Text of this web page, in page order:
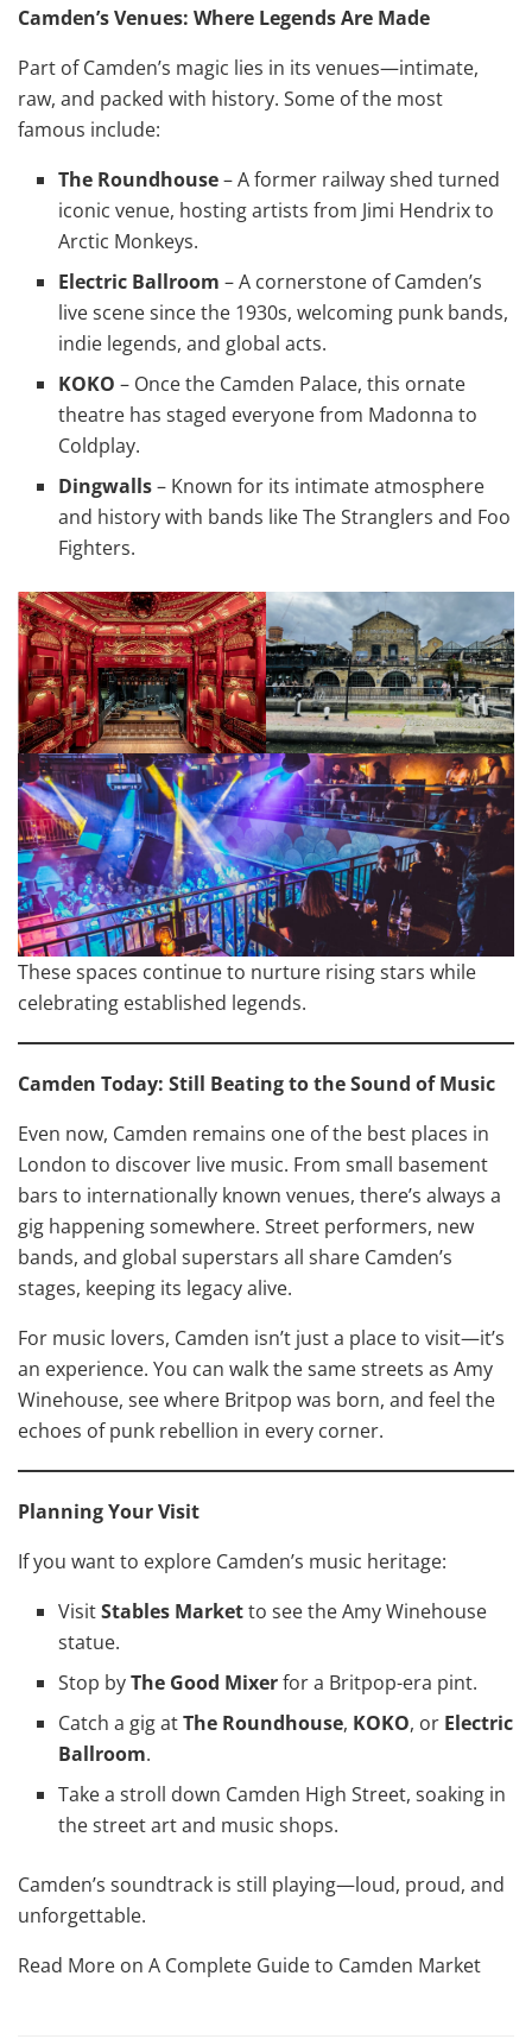
Camden’s Venues: Where Legends Are Made
Part of Camden’s magic lies in its venues—intimate,
raw, and packed with history. Some of the most
famous include:
The Roundhouse– A former railway shed turned
iconic venue, hosting artists from Jimi Hendrix to
Arctic Monkeys.
Electric Ballroom – A cornerstone of Camden’s
live scene since the 1930s, welcoming punk bands,
indie legends, and global acts.
KOKO – Once the Camden Palace, this ornate
theatre has staged everyone from Madonna to
Coldplay.
Dingwalls– Known for its intimate atmosphere
and history with bands like The Stranglers and Foo
Fighters.
These spaces continue to nurture rising stars while
celebrating established legends.
Camden Today: Still Beating to the Sound of Music
Even now, Camden remains one of the best places in
London to discover live music. From small basement
bars to internationally known venues, there’s always a
gig happening somewhere. Street performers, new
bands, and global superstars all share Camden’s
stages, keeping its legacy alive.
For music lovers, Camden isn’t just a place to visit—it’s
an experience. You can walk the same streets as Amy
Winehouse, see where Britpop was born, and feel the
echoes of punk rebellion in every corner.
Planning Your Visit
If you want to explore Camden’s music heritage:
VisitStables Marketto see the Amy Winehouse
statue.
Stop byThe Good Mixerfor a Britpop-era pint.
Catch a gig atThe Roundhouse, KOKO, or Electric
Ballroom.
Take a stroll down Camden High Street, soaking in
the street art and music shops.
Camden’s soundtrack is still playing—loud, proud, and
unforgettable.
Read More on A Complete Guide to Camden Market